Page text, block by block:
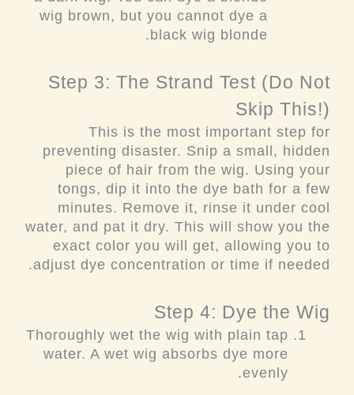
wig brown, but you cannot dye a
black wig blonde.
Step 3: The Strand Test (Do Not
Skip This!)
This is the most important step for
preventing disaster. Snip a small, hidden
piece of hair from the wig. Using your
tongs, dip it into the dye bath for a few
minutes. Remove it, rinse it under cool
water, and pat it dry. This will show you the
exact color you will get, allowing you to
adjust dye concentration or time if needed.
Step 4: Dye the Wig
Thoroughly wet the wig with plain tap
water. A wet wig absorbs dye more
evenly.